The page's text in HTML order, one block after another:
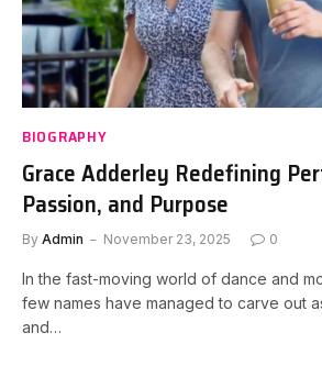
BIOGRAPHY
Grace Adderley Redefining
Passion, and Purpose
By Admin November 23, 2025 0
In the fast-moving world of dance and
few names have managed to carve out
and…